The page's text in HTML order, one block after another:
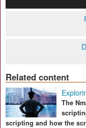
Related content
The
scripting and how the